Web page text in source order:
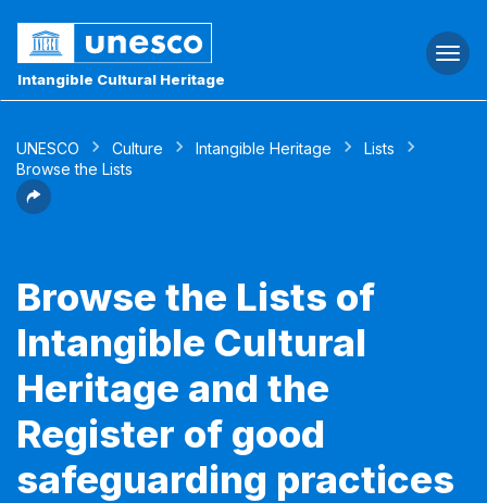
Intangible Cultural Heritage
UNESCO Culture Intangible Heritage
Lists
Browse the Lists
Browse the Lists of
Intangible Cultural
Heritage and the
Register of good
safeguarding practices